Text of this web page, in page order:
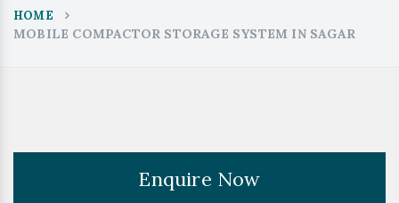
HOME
MOBILE COMPACTOR STORAGE SYSTEM IN SAGAR
Enquire Now